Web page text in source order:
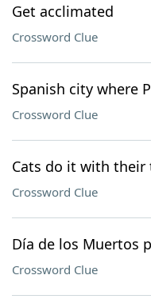
Get acclimated
Crossword Clue
Spanish city where
Crossword Clue
Cats do it with their
Crossword Clue
Día de los Muertos
Crossword Clue